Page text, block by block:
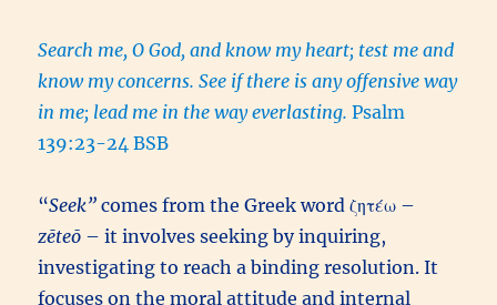
Search me, O God, and know my heart; test me and
know my concerns. See if there is any offensive way
in me; lead me in the way everlasting. Psalm
139:23-24 BSB
“Seek” comes from the Greek word ζητέω –
zēteō – it involves seeking by inquiring,
investigating to reach a binding resolution. It
focuses on the moral attitude and internal